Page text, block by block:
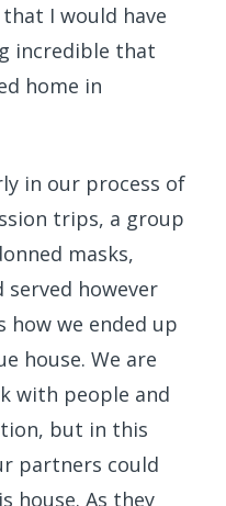
I would have
incredible that
home in
in our process of
trips, a group
masks,
however
how we ended up
house. We are
with people and
but in this
partners could
house. As they